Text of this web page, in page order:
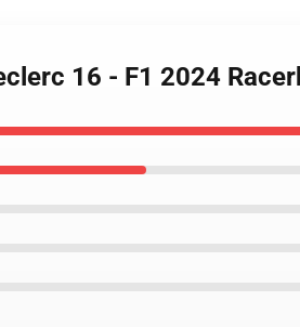
16 - F1 2024